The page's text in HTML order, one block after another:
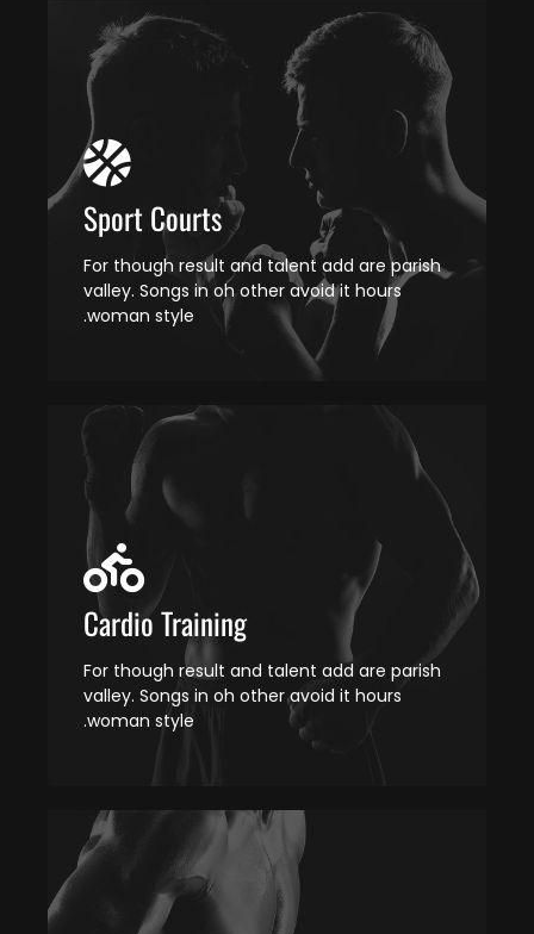
Sport Courts
For though result and talent add are parish
valley. Songs in oh other avoid it hours
woman style.
Cardio Training
For though result and talent add are parish
valley. Songs in oh other avoid it hours
woman style.